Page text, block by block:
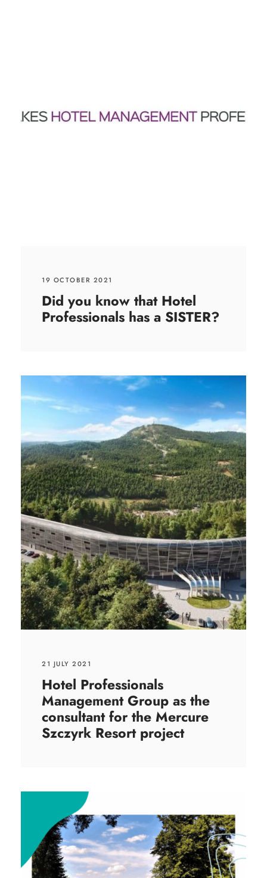
19 OCTOBER 2021
Did you know that Hotel
Professionals has a SISTER?
21 JULY 2021
Hotel Professionals
Management Group as the
consultant for the Mercure
Szczyrk Resort project